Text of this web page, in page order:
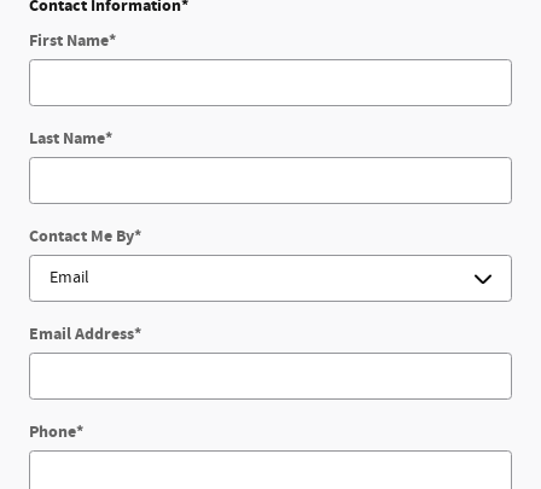
Contact Information*
First Name*
Last Name*
Contact Me By*
Email Address*
Phone*